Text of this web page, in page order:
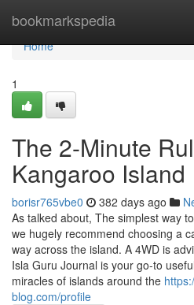
bookmarkspedia
Home
Home
1
The 2-Minute
Kangaroo Island
borisr765vbe0 382 days ago
As talked about, The simplest way
we hugely recommend choosing a
way across the island. A 4WD is
Isla Guru Journal is your go-to
miracles of islands around the
blog.com/profile